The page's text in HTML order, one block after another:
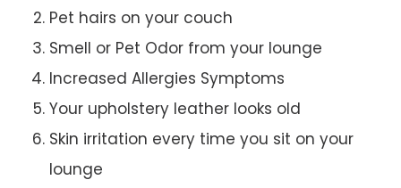
Pet hairs on your couch
Smell or Pet Odor from your lounge
Increased Allergies Symptoms
Your upholstery leather looks old
Skin irritation every time you sit on your
lounge